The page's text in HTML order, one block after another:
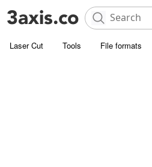
Laser Cut Tools File formats